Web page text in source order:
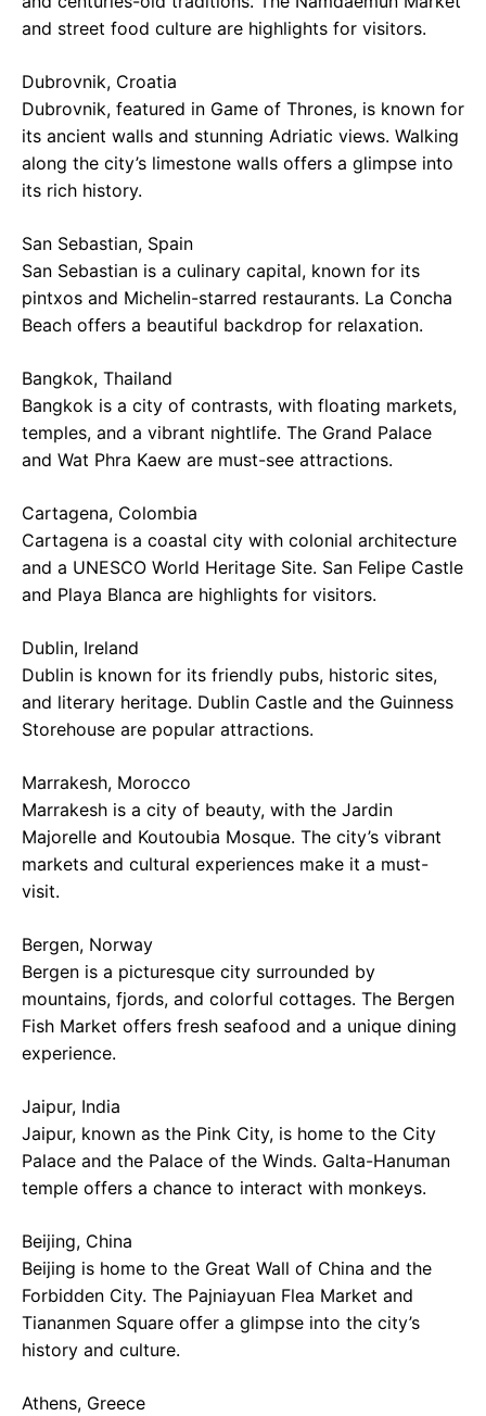
and street food culture are highlights for visitors.
Dubrovnik, Croatia
Dubrovnik, featured in Game of Thrones, is known for
its ancient walls and stunning Adriatic views. Walking
along the city’s limestone walls offers a glimpse into
its rich history.
San Sebastian, Spain
San Sebastian is a culinary capital, known for its
pintxos and Michelin-starred restaurants. La Concha
Beach offers a beautiful backdrop for relaxation.
Bangkok, Thailand
Bangkok is a city of contrasts, with floating markets,
temples, and a vibrant nightlife. The Grand Palace
and Wat Phra Kaew are must-see attractions.
Cartagena, Colombia
Cartagena is a coastal city with colonial architecture
and a UNESCO World Heritage Site. San Felipe Castle
and Playa Blanca are highlights for visitors.
Dublin, Ireland
Dublin is known for its friendly pubs, historic sites,
and literary heritage. Dublin Castle and the Guinness
Storehouse are popular attractions.
Marrakesh, Morocco
Marrakesh is a city of beauty, with the Jardin
Majorelle and Koutoubia Mosque. The city’s vibrant
markets and cultural experiences make it a must-
visit.
Bergen, Norway
Bergen is a picturesque city surrounded by
mountains, fjords, and colorful cottages. The Bergen
Fish Market offers fresh seafood and a unique dining
experience.
Jaipur, India
Jaipur, known as the Pink City, is home to the City
Palace and the Palace of the Winds. Galta-Hanuman
temple offers a chance to interact with monkeys.
Beijing, China
Beijing is home to the Great Wall of China and the
Forbidden City. The Pajniayuan Flea Market and
Tiananmen Square offer a glimpse into the city’s
history and culture.
Athens, Greece